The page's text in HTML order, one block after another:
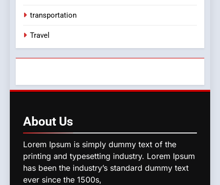
transportation
Travel
About Us
Lorem Ipsum is simply dummy text of the
printing and typesetting industry. Lorem Ipsum
has been the industry’s standard dummy text
ever since the 1500s,